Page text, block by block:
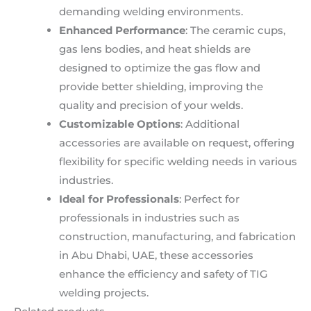
demanding welding environments.
Enhanced Performance: The ceramic cups,
gas lens bodies, and heat shields are
designed to optimize the gas flow and
provide better shielding, improving the
quality and precision of your welds.
Customizable Options: Additional
accessories are available on request, offering
flexibility for specific welding needs in various
industries.
Ideal for Professionals: Perfect for
professionals in industries such as
construction, manufacturing, and fabrication
in Abu Dhabi, UAE, these accessories
enhance the efficiency and safety of TIG
welding projects.